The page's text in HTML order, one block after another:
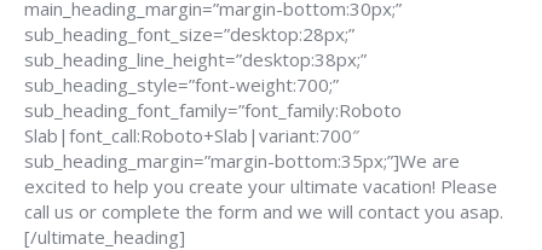
main_heading_margin=”margin-bottom:30px;”
sub_heading_font_size=”desktop:28px;”
sub_heading_line_height=”desktop:38px;”
sub_heading_style=”font-weight:700;”
sub_heading_font_family=”font_family:Roboto
Slab|font_call:Roboto+Slab|variant:700″
sub_heading_margin=”margin-bottom:35px;”]We are
excited to help you create your ultimate vacation! Please
call us or complete the form and we will contact you asap.
[/ultimate_heading]